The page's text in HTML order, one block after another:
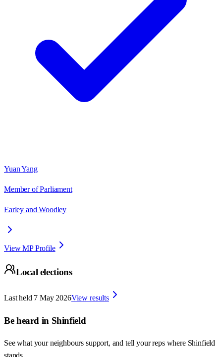
Yuan Yang
Member of Parliament
Earley and Woodley
View MP Profile
Local elections
Last held 7 May 2026View results
Be heard in Shinfield
See what your neighbours support, and tell your reps where Shinfield